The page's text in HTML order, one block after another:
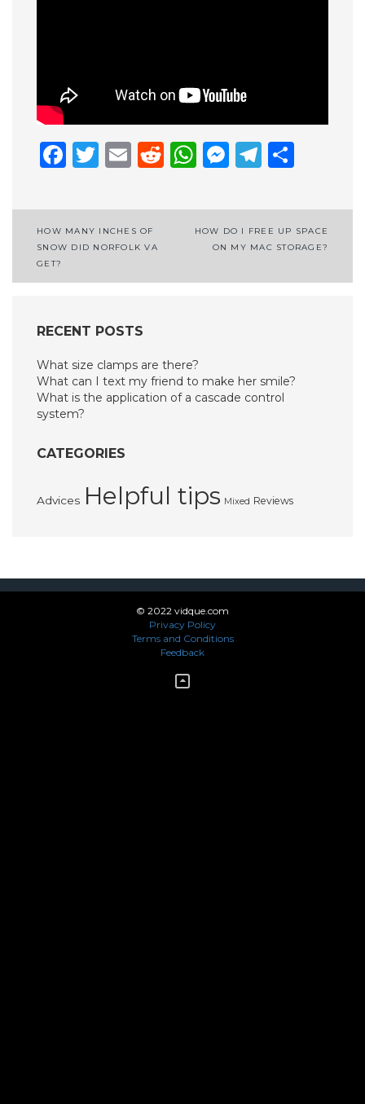
Facebook
Twitter
EmailReddit
WhatsApp
Post
navigation
HOW MANY INCHES OF
SNOW DID NORFOLK VA
GET?
HOW DO I FREE UP SPACE
ON MY MAC STORAGE?
RECENT POSTS
What size clamps are there?
What can I text my friend to make her smile?
What is the application of a cascade control
system?
CATEGORIES
Advices Helpful tips Mixed Reviews
© 2022 vidque.com
Privacy Policy
Terms and Conditions
Feedback